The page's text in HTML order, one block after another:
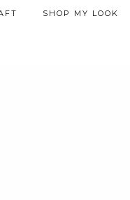
SHOP MY LOOK